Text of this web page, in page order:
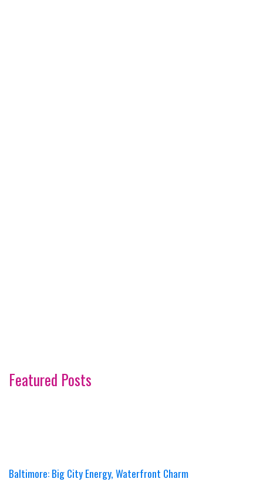
Featured Posts
Baltimore: Big City Energy, Waterfront Charm